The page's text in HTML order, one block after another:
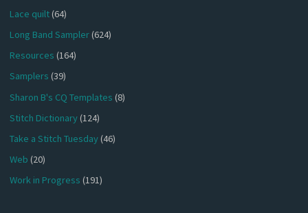
Lace quilt(64)
Long Band Sampler(624)
Resources (164)
Samplers (39)
Sharon B's CQ Templates (8)
Stitch Dictionary(124)
Take a Stitch Tuesday(46)
Web (20)
Work in Progress (191)